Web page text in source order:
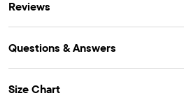
Reviews
Questions & Answers
Size Chart